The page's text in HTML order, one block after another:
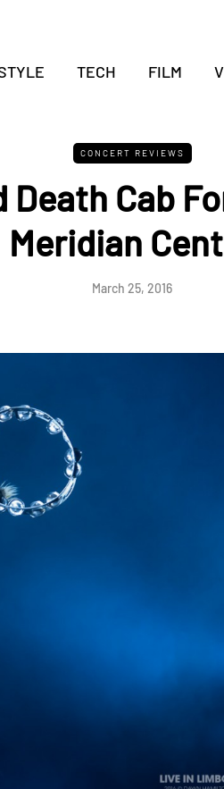
TECH FILM
CONCERT REVIEWS
Death Cab
Meridian
March 25, 2016